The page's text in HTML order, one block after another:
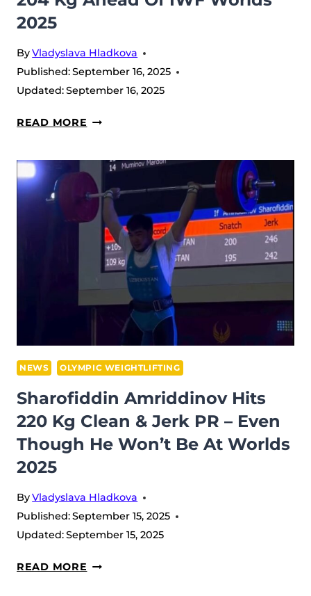
2025
ByVladyslava Hladkova
Published:September 16, 2025
Updated:September 16, 2025
READ MORE BIG
BOOST:
DJURAEV
LIFTS
204
AHEAD
OF
IWF
WORLDS
NEWS OLYMPIC WEIGHTLIFTING
Sharofiddin Amriddinov Hits
220 Kg Clean & Jerk PR – Even
Though He Won’t Be At Worlds
2025
ByVladyslava Hladkova
Published:September 15, 2025
Updated:September 15, 2025
READ MORE SHAROFIDDIN